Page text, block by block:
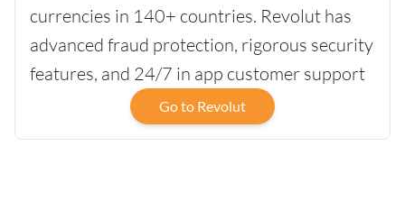
currencies in 140+ countries. Revolut has
advanced fraud protection, rigorous security
features, and 24/7 in app customer support
Go to Revolut